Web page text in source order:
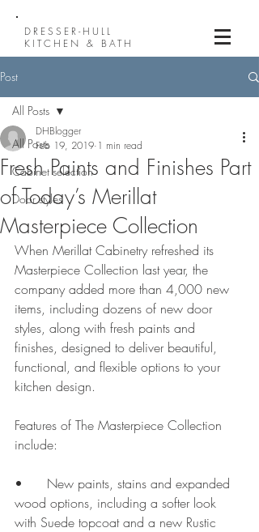
DRESSER-HULL
KITCHEN & BATH
Post
All Posts
Cabinet selection
Door styles
All Posts
Fresh Paints and Finishes Part
of Today’s Merillat
Masterpiece Collection
DHBlogger
Feb 19, 2019 1 min read
When Merillat Cabinetry refreshed its
Masterpiece Collection last year, the
company added more than 4,000 new
items, including dozens of new door
styles, along with fresh paints and
finishes, designed to deliver beautiful,
functional, and flexible options to your
kitchen design.
Features of The Masterpiece Collection
include:
•	New paints, stains and expanded
wood options, including a softer look
with Suede topcoat and a new Rustic